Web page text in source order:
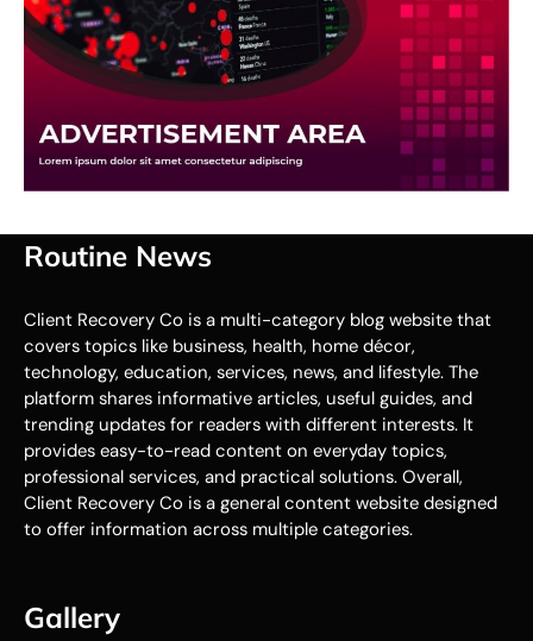
Routine News
Client Recovery Co is a multi-category blog website that
covers topics like business, health, home décor,
technology, education, services, news, and lifestyle. The
platform shares informative articles, useful guides, and
trending updates for readers with different interests. It
provides easy-to-read content on everyday topics,
professional services, and practical solutions. Overall,
Client Recovery Co is a general content website designed
to offer information across multiple categories.
Gallery